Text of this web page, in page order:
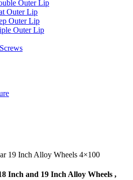
Outer Lip
Outer Lip
Outer Lip
Outer Lip
19 Inch Alloy Wheels 4×100
Inch and 19 Inch Alloy Wheels ,